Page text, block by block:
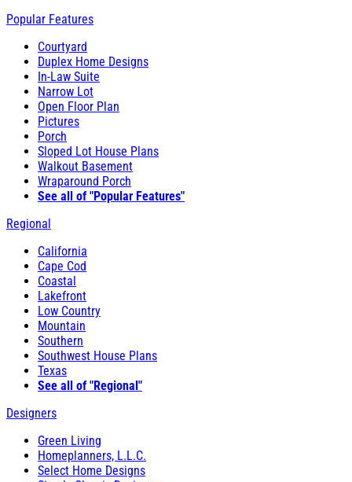
Popular Features
Courtyard
Duplex Home Designs
In-Law Suite
Narrow Lot
Open Floor Plan
Pictures
Porch
Sloped Lot House Plans
Walkout Basement
Wraparound Porch
See all of "Popular Features"
Regional
California
Cape Cod
Coastal
Lakefront
Low Country
Mountain
Southern
Southwest House Plans
Texas
See all of "Regional"
Designers
Green Living
Homeplanners, L.L.C.
Select Home Designs